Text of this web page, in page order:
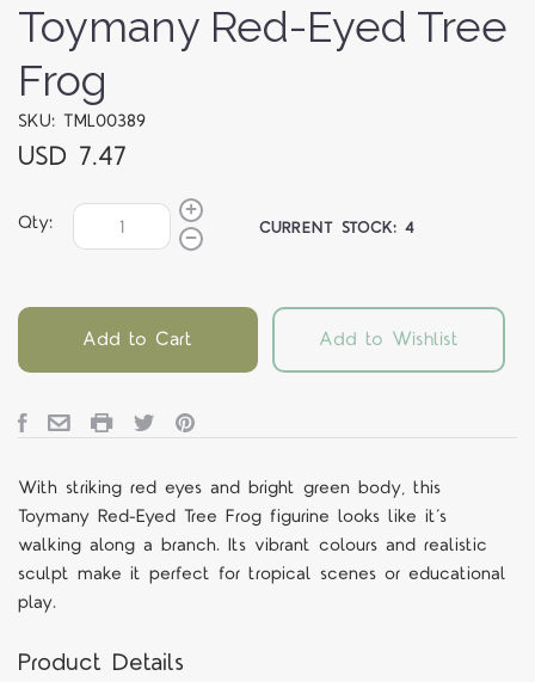
Toymany Red-Eyed Tree
Frog
SKU: TML00389
USD 7.47
Qty: CURRENT STOCK:4
Add to Cart Add to Wishlist
With striking red eyes and bright green body, this
Toymany Red-Eyed Tree Frog figurine looks like it’s
walking along a branch. Its vibrant colours and realistic
sculpt make it perfect for tropical scenes or educational
play.
Product Details